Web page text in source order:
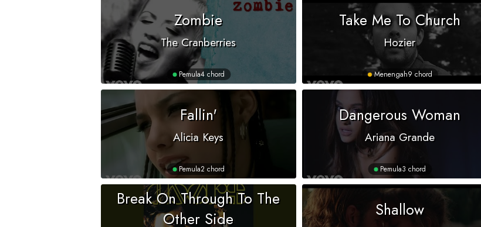
Zombie
The Cranberries
Pemula4 chord
Take Me To Church
Hozier
Menengah9 chord
Fallin'
Alicia Keys
Pemula2 chord
Dangerous Woman
Ariana Grande
Pemula3 chord
Break On Through To The
Other Side
Shallow